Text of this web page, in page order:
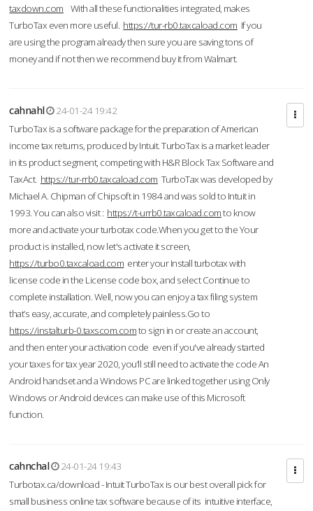
taxdown.com With all these functionalities integrated, makes
TurboTax even more useful. https://tur-rb0.taxcaload.com If you
are using the program already then sure you are saving tons of
money and if not then we recommend buy it from Walmart.
cahnahl
24-01-24 19:42
TurboTax is a software package for the preparation of American
income tax returns, produced by Intuit. TurboTax is a market leader
in its product segment, competing with H&R Block Tax Software and
TaxAct. https://tur-rrb0.taxcaload.com TurboTax was developed by
Michael A. Chipman of Chipsoft in 1984 and was sold to Intuit in
1993. You can also visit : https://t-urrb0.taxcaload.comto know
more and activate your turbotax code.When you get to the Your
product is installed, now let's activate it screen,
https://turbo0.taxcaload.com enter your Install turbotax with
license code in the License code box, and select Continue to
complete installation. Well, now you can enjoy a tax filing system
that’s easy, accurate, and completely painless.Go to
https://instalturb-0.taxscom.comto sign in or create an account,
and then enter your activation code even if you've already started
your taxes for tax year 2020, you’ll still need to activate the code An
Android handset and a Windows PC are linked together using Only
Windows or Android devices can make use of this Microsoft
function.
cahnchal
24-01-24 19:43
Turbotax.ca/download - Intuit TurboTax is our best overall pick for
small business online tax software because of its intuitive interface,